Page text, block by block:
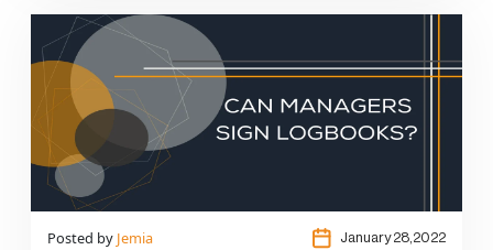
Posted by Jemia January 28,2022